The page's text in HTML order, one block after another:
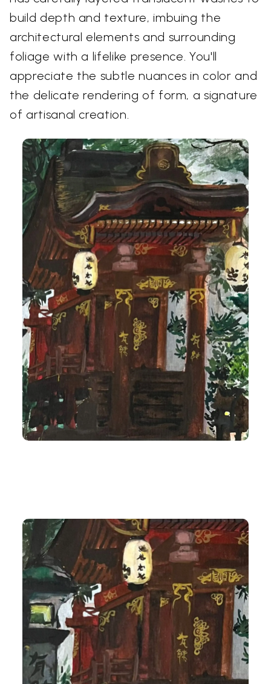
build depth and texture, imbuing the
architectural elements and surrounding
foliage with a lifelike presence. You'll
appreciate the subtle nuances in color and
the delicate rendering of form, a signature
of artisanal creation.